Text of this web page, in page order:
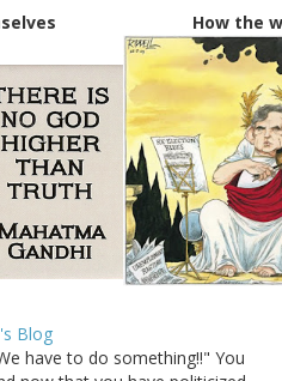
How the
Blog
have to do something!!" You